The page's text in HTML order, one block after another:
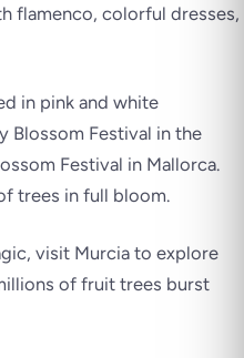
flamenco, colorful dresses,
in pink and white
Blossom Festival in the
Festival in Mallorca.
trees in full bloom.
visit Murcia to explore
of fruit trees burst